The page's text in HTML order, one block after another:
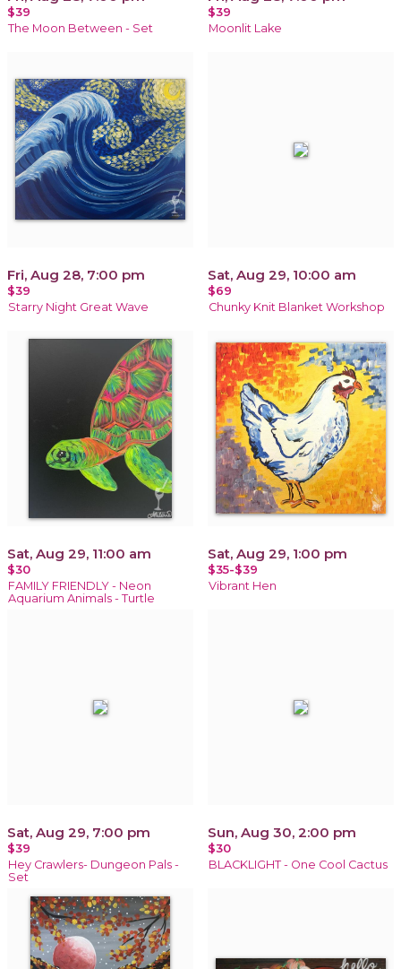
$39
The Moon Between - Set
$39
Moonlit Lake
Fri, Aug 28, 7:00 pm
$39
Starry Night Great Wave
Sat, Aug 29, 10:00 am
$69
Chunky Knit Blanket Workshop
Sat, Aug 29, 11:00 am
$30
FAMILY FRIENDLY - Neon
Aquarium Animals - Turtle
Sat, Aug 29, 1:00 pm
$35-$39
Vibrant Hen
Sat, Aug 29, 7:00 pm
$39
Hey Crawlers- Dungeon Pals -
Set
Sun, Aug 30, 2:00 pm
$30
BLACKLIGHT - One Cool Cactus